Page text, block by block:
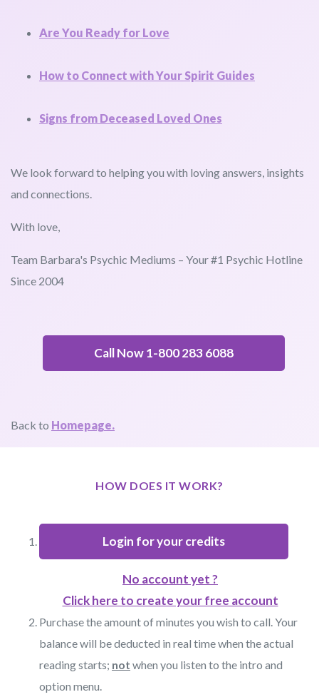
Are You Ready for Love
How to Connect with Your Spirit Guides
Signs from Deceased Loved Ones
We look forward to helping you with loving answers, insights
and connections.
With love,
Team Barbara's Psychic Mediums – Your #1 Psychic Hotline
Since 2004
Call Now 1-800 283 6088
Back to Homepage.
HOW DOES IT WORK?
Login for your credits
No account yet ?
Click here to create your free account
Purchase the amount of minutes you wish to call. Your
balance will be deducted in real time when the actual
reading starts; not when you listen to the intro and
option menu.